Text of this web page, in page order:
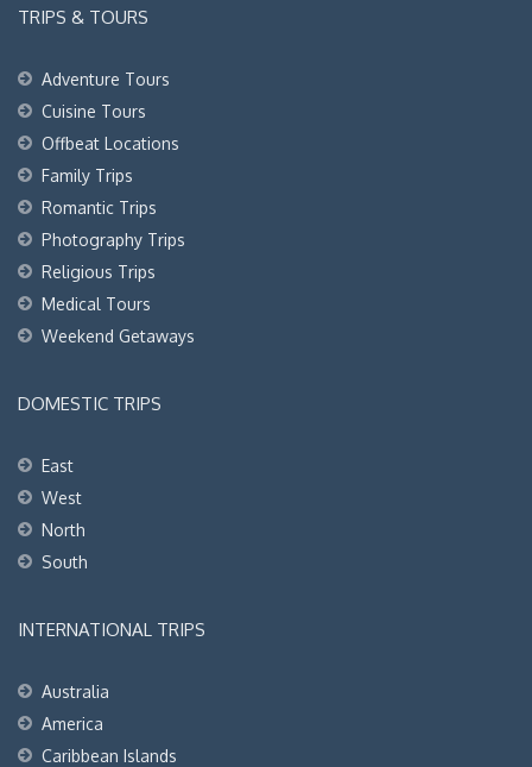
TRIPS & TOURS
Adventure Tours
Cuisine Tours
Offbeat Locations
Family Trips
Romantic Trips
Photography Trips
Religious Trips
Medical Tours
Weekend Getaways
DOMESTIC TRIPS
East
West
North
South
INTERNATIONAL TRIPS
Australia
America
Caribbean Islands